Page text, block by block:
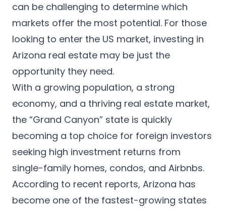
can be challenging to determine which
markets offer the most potential. For those
looking to enter the US market, investing in
Arizona real estate may be just the
opportunity they need.
With a growing population, a strong
economy, and a thriving real estate market,
the “Grand Canyon” state is quickly
becoming a top choice for foreign investors
seeking high investment returns from
single-family homes, condos, and Airbnbs.
According to recent reports, Arizona has
become one of the fastest-growing states